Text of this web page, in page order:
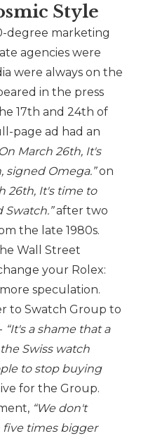
Style
degree marketing
agencies were
were always on the
in the press
17th and 24th of
page ad had an
March 26th, It's
, signed Omega.”on
26th, It's time to
Swatch.”after two
the late 1980s.
Wall Street
your Rolex:
speculation.
to Swatch Group to
“It's a shame that a
Swiss watch
to stop buying
for the Group.
“We don't
five times bigger